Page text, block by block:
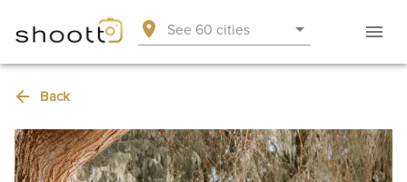
See 60 cities
Back